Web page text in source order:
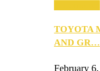
TOYOTA
AND GR…
February